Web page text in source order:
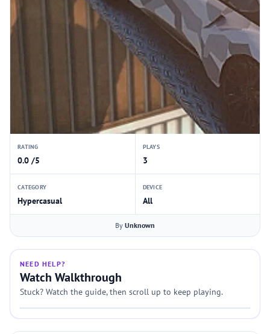
RATING
0.0 /5
PLAYS
3
CATEGORY
Hypercasual
DEVICE
All
By Unknown
NEED HELP?
Watch Walkthrough
Stuck? Watch the guide, then scroll up to keep playing.